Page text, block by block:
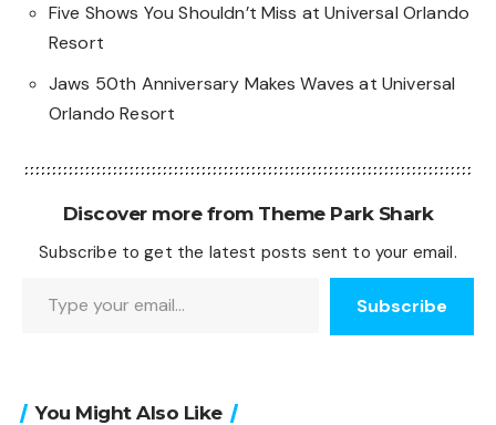
Five Shows You Shouldn’t Miss at Universal Orlando
Resort
Jaws 50th Anniversary Makes Waves at Universal
Orlando Resort
Discover more from Theme Park Shark
Subscribe to get the latest posts sent to your email.
Subscribe
You Might Also Like